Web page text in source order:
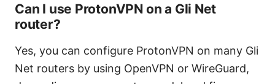
Can I use ProtonVPN on a Gli Net
router?
Yes, you can configure ProtonVPN on many Gli
Net routers by using OpenVPN or WireGuard,